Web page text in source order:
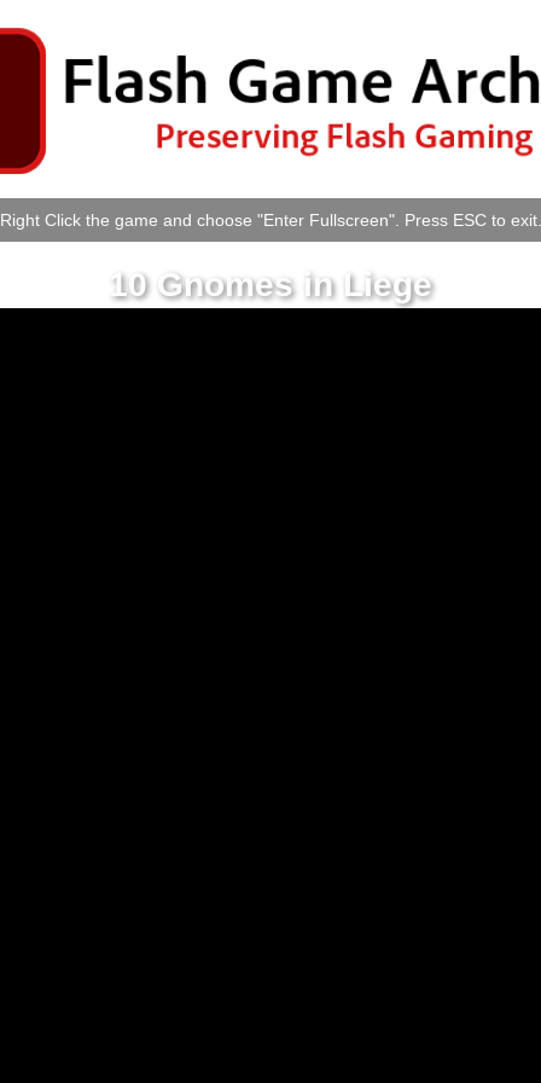
Right Click the game and choose "Enter Fullscreen". Press ESC to exit.
10 Gnomes in Liege